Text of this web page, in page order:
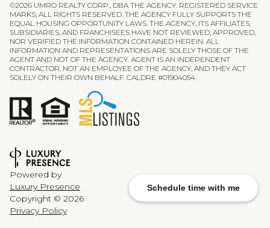
Schedule time with me
©2026 UMRO REALTY CORP., DBA THE AGENCY. REGISTERED SERVICE
MARKS; ALL RIGHTS RESERVED. THE AGENCY FULLY SUPPORTS THE
EQUAL HOUSING OPPORTUNITY LAWS. THE AGENCY, ITS AFFILIATES,
SUBSIDIARIES, AND FRANCHISEES HAVE NOT REVIEWED, APPROVED,
NOR VERIFIED THE INFORMATION CONTAINED HEREIN. ALL
INFORMATION AND REPRESENTATIONS ARE SOLELY THOSE OF THE
AGENT AND NOT OF THE AGENCY. AGENT IS AN INDEPENDENT
CONTRACTOR, NOT AN EMPLOYEE OF THE AGENCY, AND THEY ACT
SOLELY ON THEIR OWN BEHALF. CALDRE #01904054.
Powered by
Luxury Presence
Copyright © 2026
Privacy Policy